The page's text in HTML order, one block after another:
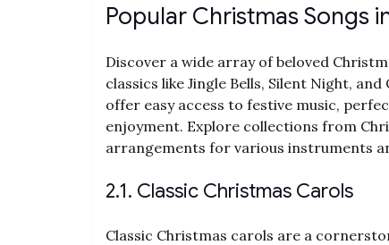
Popular Christmas Songs
Discover a wide array of beloved
classics like Jingle Bells, Silent Night,
offer easy access to festive music,
enjoyment. Explore collections from
arrangements for various instruments
2.1. Classic Christmas Carols
Classic Christmas carols are a